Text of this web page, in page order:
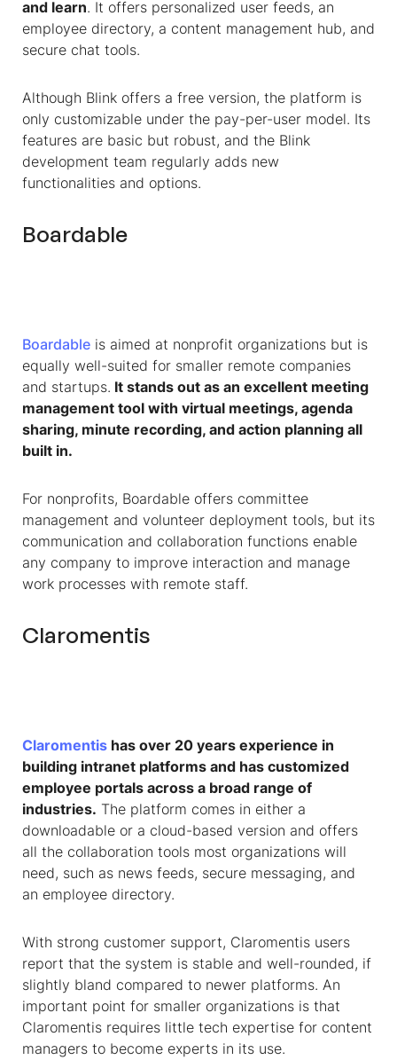
and learn. It offers personalized user feeds, an
employee directory, a content management hub, and
secure chat tools.
Although Blink offers a free version, the platform is
only customizable under the pay-per-user model. Its
features are basic but robust, and the Blink
development team regularly adds new
functionalities and options.
Boardable
Boardable is aimed at nonprofit organizations but is
equally well-suited for smaller remote companies
and startups. It stands out as an excellent meeting
management tool with virtual meetings, agenda
sharing, minute recording, and action planning all
built in.
For nonprofits, Boardable offers committee
management and volunteer deployment tools, but its
communication and collaboration functions enable
any company to improve interaction and manage
work processes with remote staff.
Claromentis
Claromentis has over 20 years experience in
building intranet platforms and has customized
employee portals across a broad range of
industries. The platform comes in either a
downloadable or a cloud-based version and offers
all the collaboration tools most organizations will
need, such as news feeds, secure messaging, and
an employee directory.
With strong customer support, Claromentis users
report that the system is stable and well-rounded, if
slightly bland compared to newer platforms. An
important point for smaller organizations is that
Claromentis requires little tech expertise for content
managers to become experts in its use.